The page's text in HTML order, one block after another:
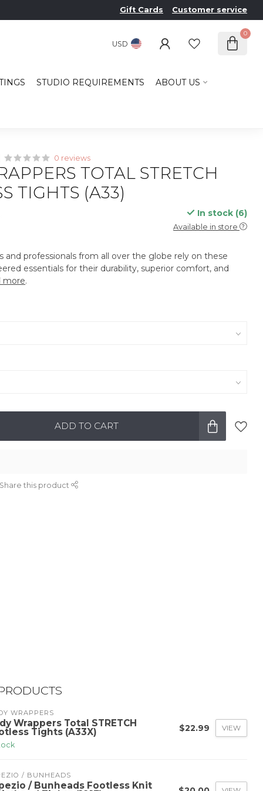
Gift Cards Customer service
USD
0
STUDIO REQUIREMENTS ABOUT US
0 reviews
TOTAL STRETCH
TIGHTS (A33)
In stock (6)
Available in store
and professionals from all over the globe rely on these
essentials for their durability, superior comfort, and
more.
ADD TO CART
Share this product
WRAPPERS
Wrappers Total STRETCH
Tights (A33X) $22.99 VIEW
/ BUNHEADS
/ Bunheads Footless Knit